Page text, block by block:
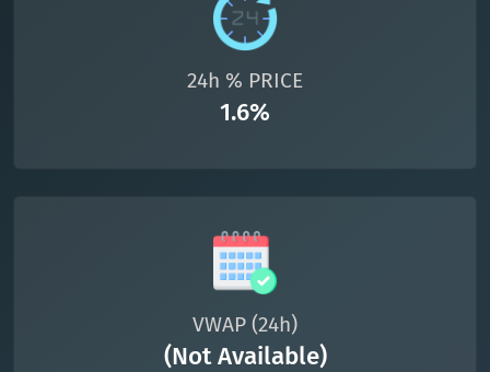
24h % PRICE
1.6%
VWAP (24h)
(Not Available)